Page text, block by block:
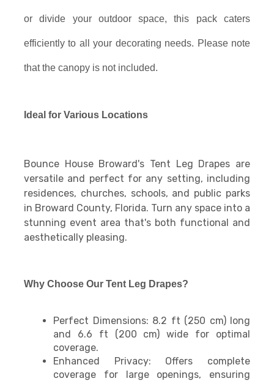
or divide your outdoor space, this pack caters
efficiently to all your decorating needs. Please note
that the canopy is not included.
Ideal for Various Locations
Bounce House Broward's Tent Leg Drapes are
versatile and perfect for any setting, including
residences, churches, schools, and public parks
in Broward County, Florida. Turn any space into a
stunning event area that's both functional and
aesthetically pleasing.
Why Choose Our Tent Leg Drapes?
Perfect Dimensions: 8.2 ft (250 cm) long
and 6.6 ft (200 cm) wide for optimal
coverage.
Enhanced Privacy: Offers complete
coverage for large openings, ensuring